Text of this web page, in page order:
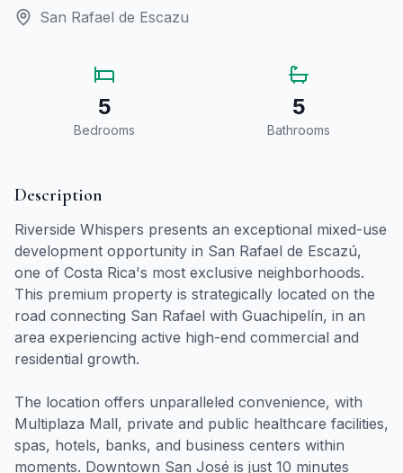
San Rafael de Escazu
5
Bedrooms
5
Bathrooms
Description
Riverside Whispers presents an exceptional mixed-use
development opportunity in San Rafael de Escazú,
one of Costa Rica's most exclusive neighborhoods.
This premium property is strategically located on the
road connecting San Rafael with Guachipelín, in an
area experiencing active high-end commercial and
residential growth.
The location offers unparalleled convenience, with
Multiplaza Mall, private and public healthcare facilities,
spas, hotels, banks, and business centers within
moments. Downtown San José is just 10 minutes